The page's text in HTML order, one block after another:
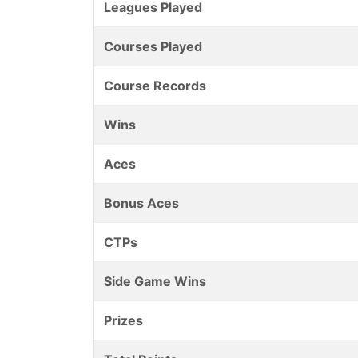
Leagues Played
Courses Played
Course Records
Wins
Aces
Bonus Aces
CTPs
Side Game Wins
Prizes